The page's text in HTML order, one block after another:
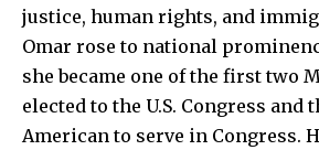
justice, human rights, and
Omar rose to national
she became one of the first two
elected to the U.S. Congress and
American to serve in Congress.